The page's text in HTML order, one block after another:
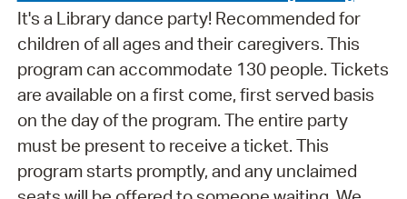
It's a Library dance party! Recommended for
children of all ages and their caregivers. This
program can accommodate 130 people. Tickets
are available on a first come, first served basis
on the day of the program. The entire party
must be present to receive a ticket. This
program starts promptly, and any unclaimed